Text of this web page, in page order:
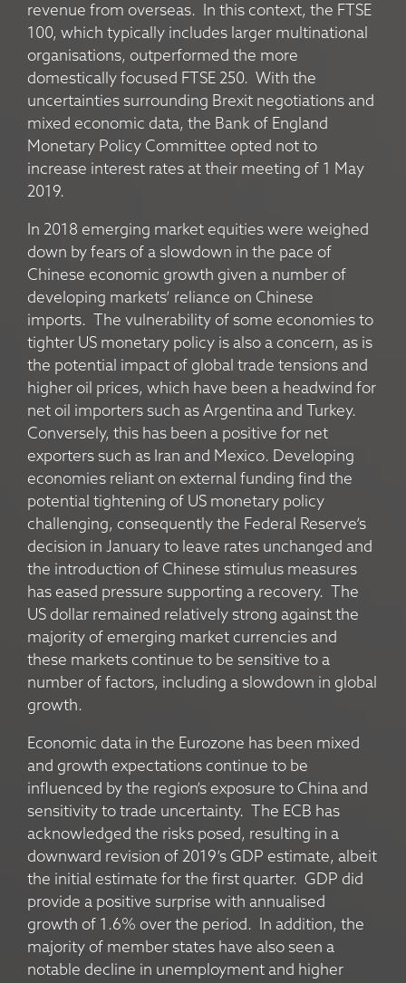
revenue from overseas. In this context, the FTSE
100, which typically includes larger multinational
organisations, outperformed the more
domestically focused FTSE 250. With the
uncertainties surrounding Brexit negotiations and
mixed economic data, the Bank of England
Monetary Policy Committee opted not to
increase interest rates at their meeting of 1 May
2019.
In 2018 emerging market equities were weighed
down by fears of a slowdown in the pace of
Chinese economic growth given a number of
developing markets’ reliance on Chinese
imports. The vulnerability of some economies to
tighter US monetary policy is also a concern, as is
the potential impact of global trade tensions and
higher oil prices, which have been a headwind for
net oil importers such as Argentina and Turkey.
Conversely, this has been a positive for net
exporters such as Iran and Mexico. Developing
economies reliant on external funding find the
potential tightening of US monetary policy
challenging, consequently the Federal Reserve’s
decision in January to leave rates unchanged and
the introduction of Chinese stimulus measures
has eased pressure supporting a recovery. The
US dollar remained relatively strong against the
majority of emerging market currencies and
these markets continue to be sensitive to a
number of factors, including a slowdown in global
growth.
Economic data in the Eurozone has been mixed
and growth expectations continue to be
influenced by the region’s exposure to China and
sensitivity to trade uncertainty. The ECB has
acknowledged the risks posed, resulting in a
downward revision of 2019’s GDP estimate, albeit
the initial estimate for the first quarter. GDP did
provide a positive surprise with annualised
growth of 1.6% over the period. In addition, the
majority of member states have also seen a
notable decline in unemployment and higher